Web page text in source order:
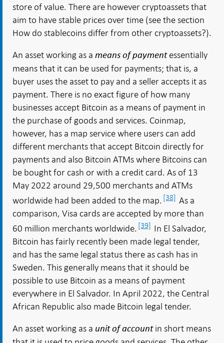
store of value. There are however cryptoassets that
aim to have stable prices over time (see the section
How do stablecoins differ from other cryptoassets?).
An asset working as a means of paymentessentially
means that it can be used for payments; that is, a
buyer uses the asset to pay and a seller accepts it as
payment. There is no exact figure of how many
businesses accept Bitcoin as a means of payment in
the purchase of goods and services. Coinmap,
however, has a map service where users can add
different merchants that accept Bitcoin directly for
payments and also Bitcoin ATMs where Bitcoins can
be bought for cash or with a credit card. As of 13
May 2022 around 29,500 merchants and ATMs
worldwide had been added to the map. [38] As a
comparison, Visa cards are accepted by more than
60 million merchants worldwide. [39] In El Salvador,
Bitcoin has fairly recently been made legal tender,
and has the same legal status there as cash has in
Sweden. This generally means that it should be
possible to use Bitcoin as a means of payment
everywhere in El Salvador. In April 2022, the Central
African Republic also made Bitcoin legal tender.
An asset working as a unit of accountin short means